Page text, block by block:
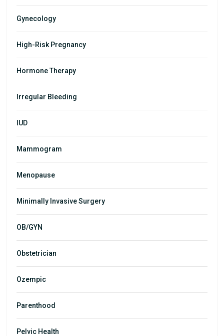
Gynecology
High-Risk Pregnancy
Hormone Therapy
Irregular Bleeding
IUD
Mammogram
Menopause
Minimally Invasive Surgery
OB/GYN
Obstetrician
Ozempic
Parenthood
Pelvic Health